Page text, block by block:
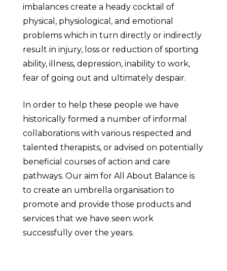
imbalances create a heady cocktail of
physical, physiological, and emotional
problems which in turn directly or indirectly
result in injury, loss or reduction of sporting
ability, illness, depression, inability to work,
fear of going out and ultimately despair.
In order to help these people we have
historically formed a number of informal
collaborations with various respected and
talented therapists, or advised on potentially
beneficial courses of action and care
pathways. Our aim for All About Balance is
to create an umbrella organisation to
promote and provide those products and
services that we have seen work
successfully over the years.